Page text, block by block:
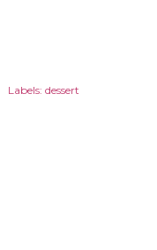
Labels: dessert